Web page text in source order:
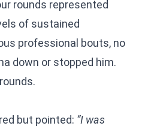
rounds represented
of sustained
professional bouts, no
down or stopped him.
but pointed: “I was